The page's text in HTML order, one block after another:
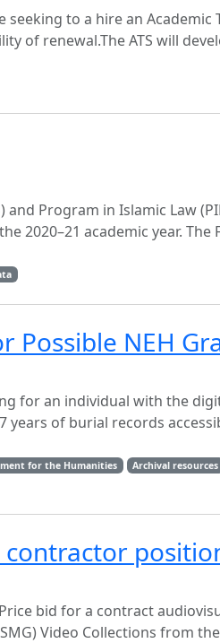
to a hire an Academic
of renewal.The ATS will
and Program in Islamic Law
2020–21 academic year. The
Possible NEH
for an individual with the
of burial records
for the Humanities Archival resources
bid for a contract
Video Collections from